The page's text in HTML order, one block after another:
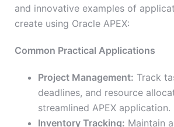
and innovative examples of
create using Oracle APEX:
Common Practical Applications
Project Management: Track
deadlines, and resource
streamlined APEX application.
Inventory Tracking: Maintain